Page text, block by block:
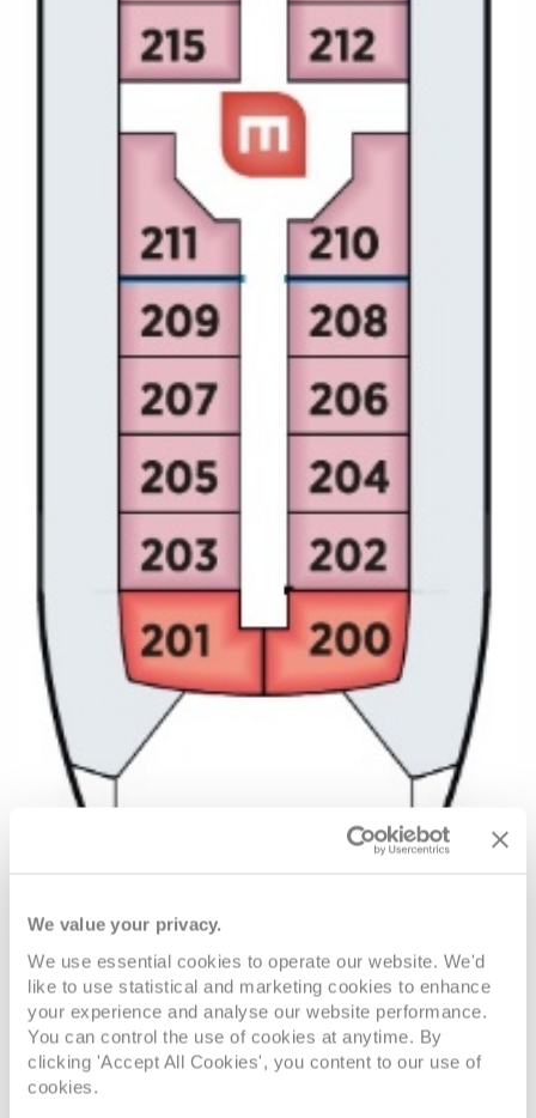
We value your privacy.
We use essential cookies to operate our website. We'd
like to use statistical and marketing cookies to enhance
your experience and analyse our website performance.
You can control the use of cookies at anytime. By
clicking 'Accept All Cookies', you content to our use of
cookies.
VIEW CABINS VIEW DECKS